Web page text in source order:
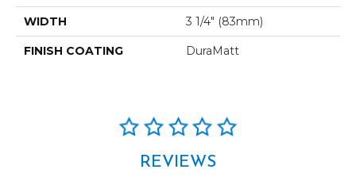
WIDTH 3 1/4" (83mm)
FINISH COATING DuraMatt
REVIEWS